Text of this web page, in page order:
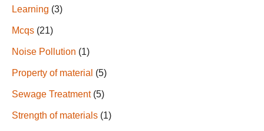
Learning (3)
Mcqs (21)
Noise Pollution (1)
Property of material (5)
Sewage Treatment(5)
Strength of materials (1)